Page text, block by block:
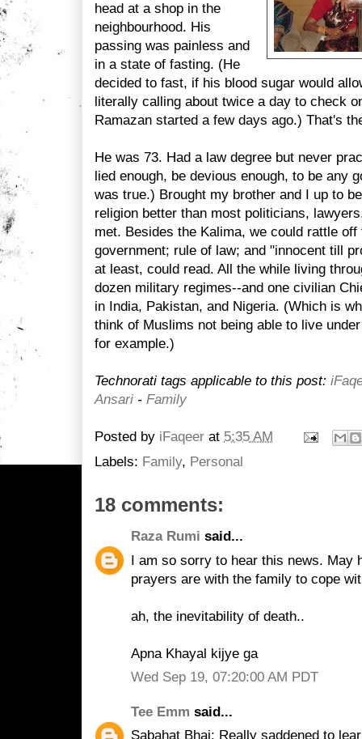
head at a shop in the
neighbourhood. His
passing was painless and
in a state of fasting. (He
decided to fast, if his blood sugar would
literally calling about twice a day to check
Ramazan started a few days ago.) That's
He was 73. Had a law degree but never
lied enough, be devious enough, to be any
was true.) Brought my brother and I up to
religion better than most politicians,
met. Besides the Kalima, we could rattle
government; rule of law; and "innocent till
at least, could read. All the while living
dozen military regimes--and one civilian
in India, Pakistan, and Nigeria. (Which is
think of Muslims not being able to live
for example.)
Technorati tags applicable to this post:
Ansari - Family
Posted by iFaqeer at 5:35 AM
Labels: Family, Personal
18 comments:
Raza Rumi said...
I am so sorry to hear this news. May
prayers are with the family to cope
ah, the inevitability of death..
Apna Khayal kijye ga
Wed Sep 19, 07:20:00 AM PDT
Tee Emm said...
Sabahat Bhai: Really saddened to